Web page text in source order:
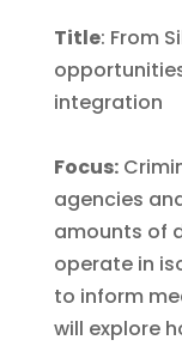
Title: From
integration
Focus:
agencies
amounts of
operate in
to inform
will explore